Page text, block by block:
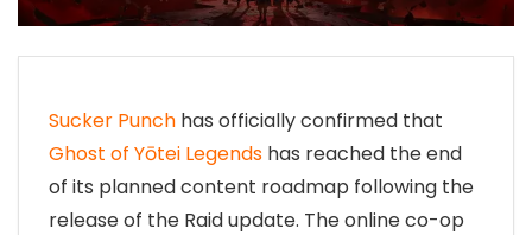
Sucker Punch has officially confirmed that
Ghost of Yōtei Legends has reached the end
of its planned content roadmap following the
release of the Raid update. The online co-op